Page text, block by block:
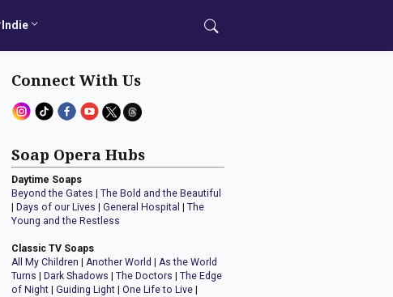
Indie
Connect With Us
Soap Opera Hubs
Daytime Soaps
Beyond the Gates |The Bold and the Beautiful
Days of our Lives |General Hospital |The
Young and the Restless
Classic TV Soaps
All My Children |Another World |As the World
Turns
Dark Shadows |The Doctors |The Edge
of Night |Guiding Light |One Life to Live